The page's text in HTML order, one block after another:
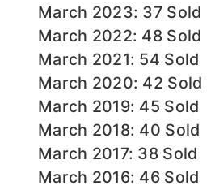
March 2023: 37 Sold
March 2022: 48 Sold
March 2021: 54 Sold
March 2020: 42 Sold
March 2019: 45 Sold
March 2018: 40 Sold
March 2017: 38 Sold
March 2016: 46 Sold